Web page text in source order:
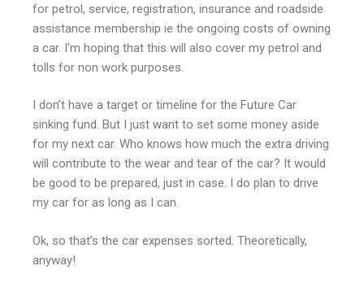
for petrol, service, registration, insurance and roadside
assistance membership ie the ongoing costs of owning
a car. I’m hoping that this will also cover my petrol and
tolls for non work purposes.
I don’t have a target or timeline for the Future Car
sinking fund. But I just want to set some money aside
for my next car. Who knows how much the extra driving
will contribute to the wear and tear of the car? It would
be good to be prepared, just in case. I do plan to drive
my car for as long as I can.
Ok, so that’s the car expenses sorted. Theoretically,
anyway!